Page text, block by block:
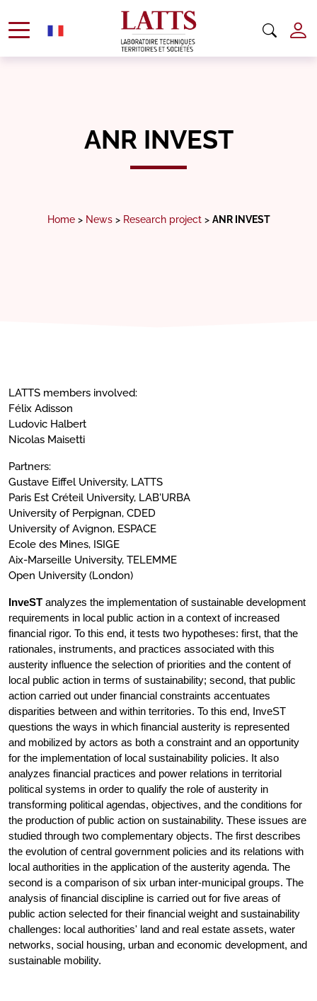
ANR INVEST
Home> News> Research project> ANR INVEST
LATTS members involved:
Félix Adisson
Ludovic Halbert
Nicolas Maisetti
Partners:
Gustave Eiffel University, LATTS
Paris Est Créteil University, LAB'URBA
University of Perpignan, CDED
University of Avignon, ESPACE
Ecole des Mines, ISIGE
Aix-Marseille University, TELEMME
Open University (London)
InveST analyzes the implementation of sustainable development
requirements in local public action in a context of increased
financial rigor. To this end, it tests two hypotheses: first, that the
rationales, instruments, and practices associated with this
austerity influence the selection of priorities and the content of
local public action in terms of sustainability; second, that public
action carried out under financial constraints accentuates
disparities between and within territories. To this end, InveST
questions the ways in which financial austerity is represented
and mobilized by actors as both a constraint and an opportunity
for the implementation of local sustainability policies. It also
analyzes financial practices and power relations in territorial
political systems in order to qualify the role of austerity in
transforming political agendas, objectives, and the conditions for
the production of public action on sustainability. These issues are
studied through two complementary objects. The first describes
the evolution of central government policies and its relations with
local authorities in the application of the austerity agenda. The
second is a comparison of six urban inter-municipal groups. The
analysis of financial discipline is carried out for five areas of
public action selected for their financial weight and sustainability
challenges: local authorities' land and real estate assets, water
networks, social housing, urban and economic development, and
sustainable mobility.